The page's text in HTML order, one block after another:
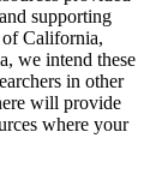
supporting
of California,
we intend these
in other
will provide
where your